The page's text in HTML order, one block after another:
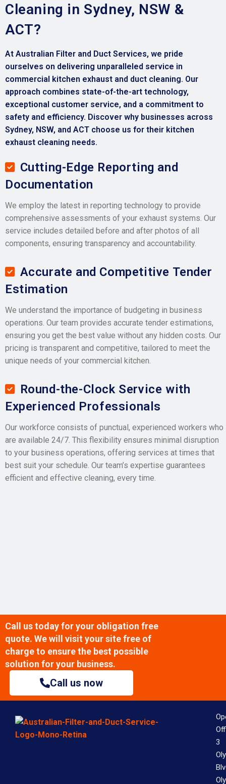
Cleaning in Sydney, NSW &
ACT?
At Australian Filter and Duct Services, we pride
ourselves on delivering unparalleled service in
commercial kitchen exhaust and duct cleaning. Our
approach combines state-of-the-art technology,
exceptional customer service, and a commitment to
safety and efficiency. Discover why businesses across
Sydney, NSW, and ACT choose us for their kitchen
exhaust cleaning needs.
Cutting-Edge Reporting and
Documentation
We employ the latest in reporting technology to provide
comprehensive assessments of your exhaust systems. Our
service includes detailed before and after photos of all
components, ensuring transparency and accountability.
Accurate and Competitive Tender
Estimation
We understand the importance of budgeting in business
operations. Our team provides accurate tender estimations,
ensuring you get the best value without any hidden costs. Our
pricing is transparent and competitive, tailored to meet the
unique needs of your commercial kitchen.
Round-the-Clock Service with
Experienced Professionals
Our workforce consists of punctual, experienced workers who
are available 24/7. This flexibility ensures minimal disruption
to your business operations, offering services at times that
best suit your schedule. Our team’s expertise guarantees
efficient and effective cleaning, every time.
Call us today for your obligation free
quote. We will visit your site free of
charge to ensure the best possible
solution for your business.
Call us now
3